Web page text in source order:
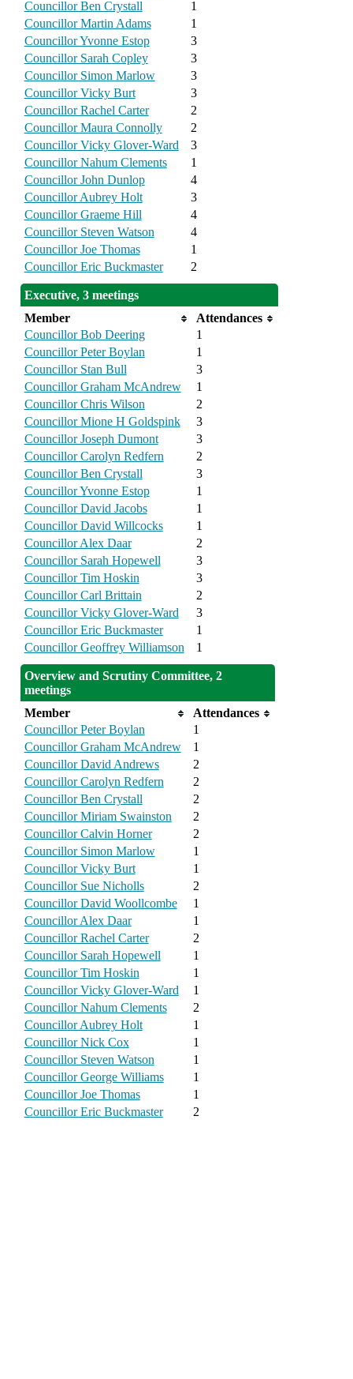
Councillor Ben Crystall
1
Councillor Martin Adams
1
Councillor Yvonne Estop
3
Councillor Sarah Copley
3
Councillor Simon Marlow
3
Councillor Vicky Burt
3
Councillor Rachel Carter
2
Councillor Maura Connolly
2
Councillor Vicky Glover-Ward
3
Councillor Nahum Clements
1
Councillor John Dunlop
4
Councillor Aubrey Holt
3
Councillor Graeme Hill
4
Councillor Steven Watson
4
Councillor Joe Thomas
1
Councillor Eric Buckmaster
2
Executive, 3 meetings
Member
Attendances
Councillor Bob Deering
1
Councillor Peter Boylan
1
Councillor Stan Bull
3
Councillor Graham McAndrew
1
Councillor Chris Wilson
2
Councillor Mione H Goldspink
3
Councillor Joseph Dumont
3
Councillor Carolyn Redfern
2
Councillor Ben Crystall
3
Councillor Yvonne Estop
1
Councillor David Jacobs
1
Councillor David Willcocks
1
Councillor Alex Daar
2
Councillor Sarah Hopewell
3
Councillor Tim Hoskin
3
Councillor Carl Brittain
2
Councillor Vicky Glover-Ward
3
Councillor Eric Buckmaster
1
Councillor Geoffrey Williamson
1
Overview and Scrutiny Committee, 2
meetings
Member
Attendances
Councillor Peter Boylan
1
Councillor Graham McAndrew
1
Councillor David Andrews
2
Councillor Carolyn Redfern
2
Councillor Ben Crystall
2
Councillor Miriam Swainston
2
Councillor Calvin Horner
2
Councillor Simon Marlow
1
Councillor Vicky Burt
1
Councillor Sue Nicholls
2
Councillor David Woollcombe
1
Councillor Alex Daar
1
Councillor Rachel Carter
2
Councillor Sarah Hopewell
1
Councillor Tim Hoskin
1
Councillor Vicky Glover-Ward
1
Councillor Nahum Clements
2
Councillor Aubrey Holt
1
Councillor Nick Cox
1
Councillor Steven Watson
1
Councillor George Williams
1
Councillor Joe Thomas
1
Councillor Eric Buckmaster
2